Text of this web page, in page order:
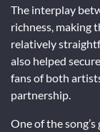
The interplay
richness, making
relatively
also helped
fans of both
partnership.
One of the